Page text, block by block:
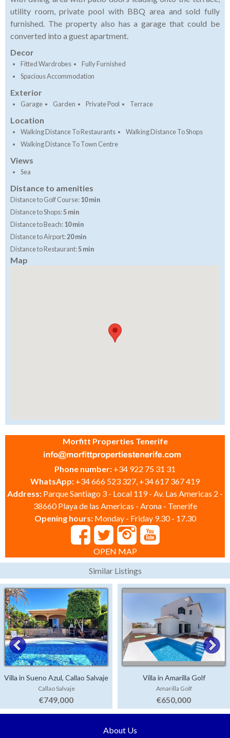
utility room, private pool with BBQ area and sold fully
furnished. The property also has a garage that could be
converted into a guest apartment.
Decor
Fitted Wardrobes
Fully Furnished
Spacious Accommodation
Exterior
Garage Garden Private Pool Terrace
Location
Walking Distance To Restaurants
Walking Distance To Shops
Walking Distance To Town Centre
Views
Sea
Distance to amenities
Distance to Golf Course:10 min
Distance to Shops:5 min
Distance to Beach:10 min
Distance to Airport:20 min
Distance to Restaurant:5 min
Map
Morfitt Properties Tenerife
Phone number: +34 922 75 31 31
WhatsApp: +34 666 523 327, +34 617 367 419
Address: Parque Santiago 3 - Local 119 - Av. Las Americas 2 -
38660 Playa de las Americas - Arona - Tenerife
Opening hours: Monday - Friday 9.30 - 17.30
OPEN MAP
Similar Listings
Villa in Sueno Azul, Callao Salvaje
Callao Salvaje
€749,000
Villa in Amarilla Golf
Amarilla Golf
€650,000
About Us